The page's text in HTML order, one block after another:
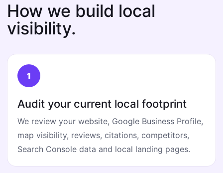
How we build local
visibility.
Audit your current local footprint
We review your website, Google Business Profile,
map visibility, reviews, citations, competitors,
Search Console data and local landing pages.